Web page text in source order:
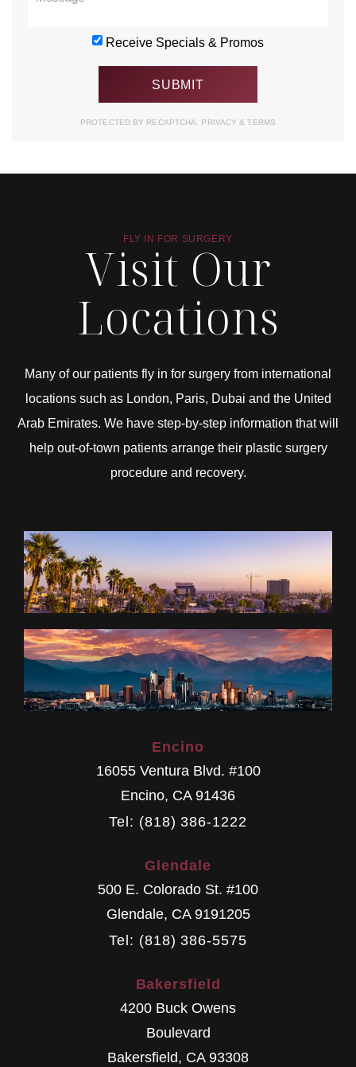
Receive Specials & Promos
PROTECTED BY RECAPTCHA. PRIVACY& TERMS
FLY IN FOR SURGERY
Visit Our
Locations
Many of our patients fly in for surgery from international
locations such as London, Paris, Dubai and the United
Arab Emirates. We have step-by-step information that will
help out-of-town patients arrange their plastic surgery
procedure and recovery.
Encino
16055 Ventura Blvd. #100
Encino, CA 91436
Tel: (818) 386-1222
Glendale
500 E. Colorado St. #100
Glendale, CA 9191205
Tel: (818) 386-5575
Bakersfield
4200 Buck Owens
Boulevard
Bakersfield, CA 93308